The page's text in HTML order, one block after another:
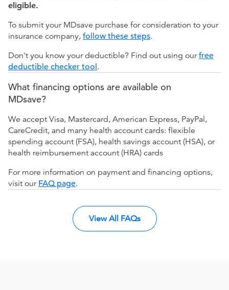
eligible.
To submit your MDsave purchase for consideration to your
insurance company, follow these steps.
Don't you know your deductible? Find out using ourfree
deductible checker tool.
What financing options are available on
MDsave?
We accept Visa, Mastercard, American Express, PayPal,
CareCredit, and many health account cards: flexible
spending account (FSA), health savings account (HSA), or
health reimbursement account (HRA) cards
For more information on payment and financing options,
visit our FAQ page.
View All FAQs